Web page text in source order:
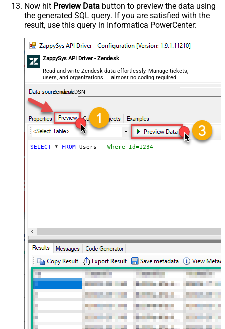
Now hit Preview Data button to preview the data using
the generated SQL query. If you are satisfied with the
result, use this query in Informatica PowerCenter:
ZappySys API Driver - Zendesk
Read and write Zendesk data effortlessly. Manage tickets,
users, and organizations — almost no coding required.
ZendeskDSN
SELECT * FROM Users --Where Id=1234